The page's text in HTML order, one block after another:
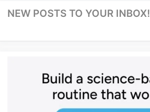
NEW POSTS TO YOUR INBOX!